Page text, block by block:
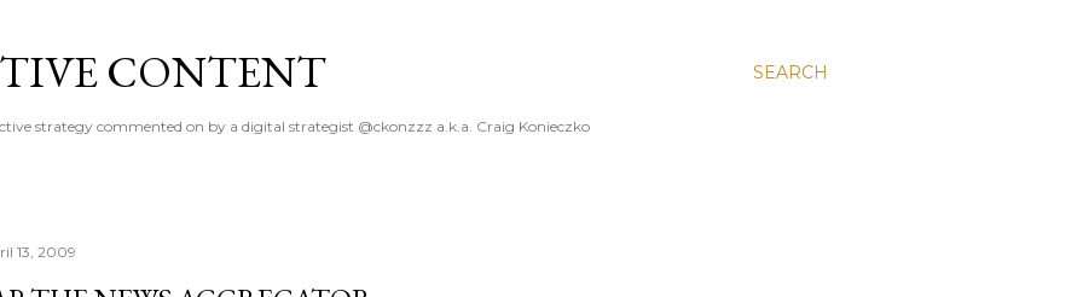
SEARCH
CONTENT
strategy commented on by a digital strategist @ckonzzz a.k.a. Craig Konieczko
13, 2009